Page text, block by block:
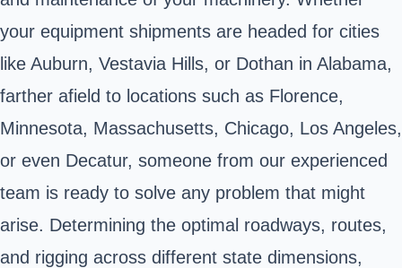
your equipment shipments are headed for cities
like Auburn, Vestavia Hills, or Dothan in Alabama,
farther afield to locations such as Florence,
Minnesota, Massachusetts, Chicago, Los Angeles,
or even Decatur, someone from our experienced
team is ready to solve any problem that might
arise. Determining the optimal roadways, routes,
and rigging across different state dimensions,